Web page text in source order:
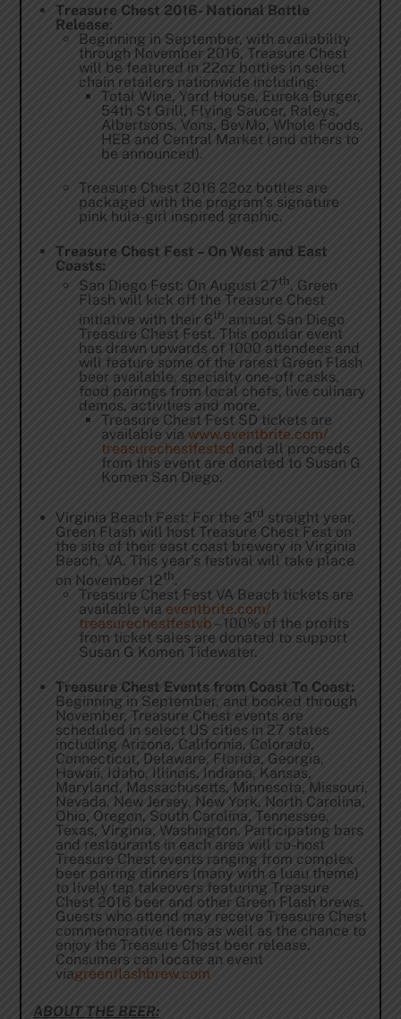
Treasure Chest 2016- National Bottle
Release:
Beginning in September, with availability
through November 2016, Treasure Chest
will be featured in 22oz bottles in select
chain retailers nationwide including:
Total Wine, Yard House, Eureka Burger,
54th St Grill, Flying Saucer, Raleys,
Albertsons, Vons, BevMo, Whole Foods,
HEB and Central Market (and others to
be announced).
Treasure Chest 2016 22oz bottles are
packaged with the program’s signature
pink hula-girl inspired graphic.
Treasure Chest Fest – On West and East
Coasts:
San Diego Fest: On August 27th, Green
Flash will kick off the Treasure Chest
initiative with their 6th annual San Diego
Treasure Chest Fest. This popular event
has drawn upwards of 1000 attendees and
will feature some of the rarest Green Flash
beer available, specialty one-off casks,
food pairings from local chefs, live culinary
demos, activities and more.
Treasure Chest Fest SD tickets are
available viawww.eventbrite.com/
treasurechestfestsd and all proceeds
from this event are donated to Susan G
Komen San Diego.
Virginia Beach Fest: For the 3rd straight year,
Green Flash will host Treasure Chest Fest on
the site of their east coast brewery in Virginia
Beach, VA. This year’s festival will take place
on November 12th.
Treasure Chest Fest VA Beach tickets are
available via eventbrite.com/
treasurechestfestvb – 100% of the profits
from ticket sales are donated to support
Susan G Komen Tidewater.
Treasure Chest Events from Coast To Coast:
Beginning in September, and booked through
November, Treasure Chest events are
scheduled in select US cities in 27 states
including Arizona, California, Colorado,
Connecticut, Delaware, Florida, Georgia,
Hawaii, Idaho, Illinois, Indiana, Kansas,
Maryland, Massachusetts, Minnesota, Missouri,
Nevada, New Jersey, New York, North Carolina,
Ohio, Oregon, South Carolina, Tennessee,
Texas, Virginia, Washington. Participating bars
and restaurants in each area will co-host
Treasure Chest events ranging from complex
beer pairing dinners (many with a luau theme)
to lively tap takeovers featuring Treasure
Chest 2016 beer and other Green Flash brews.
Guests who attend may receive Treasure Chest
commemorative items as well as the chance to
enjoy the Treasure Chest beer release.
Consumers can locate an event
viagreenflashbrew.com
ABOUT THE BEER: